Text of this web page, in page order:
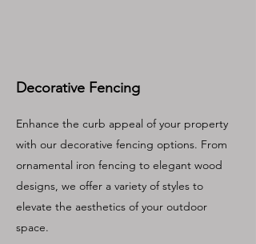
Decorative Fencing
Enhance the curb appeal of your property
with our decorative fencing options. From
ornamental iron fencing to elegant wood
designs, we offer a variety of styles to
elevate the aesthetics of your outdoor
space.